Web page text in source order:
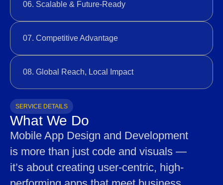
06. Scalable & Future-Ready
07. Competitive Advantage
08. Global Reach, Local Impact
SERVICE DETAILS
What We Do
Mobile App Design and Development
is more than just code and visuals —
it’s about creating user-centric, high-